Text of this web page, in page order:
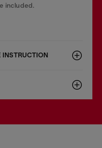
included.
INSTRUCTION